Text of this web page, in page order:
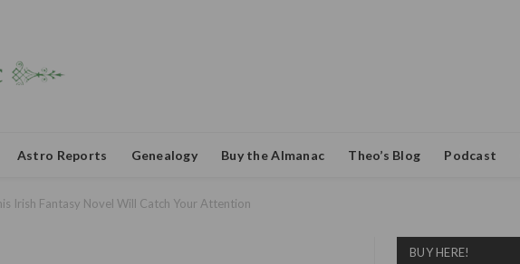
Astro Reports Genealogy Buy the Almanac Theo’s Blog Podcast
Irish Fantasy Novel Will Catch Your Attention
BUY HERE!